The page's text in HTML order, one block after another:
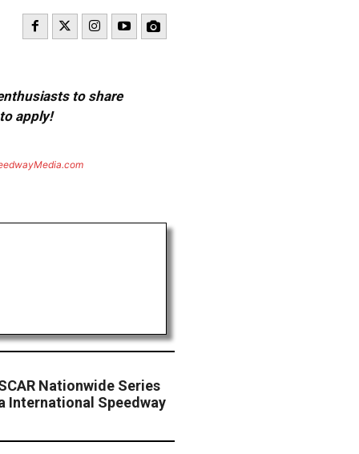
to share
apply!
Nationwide Series
International Speedway